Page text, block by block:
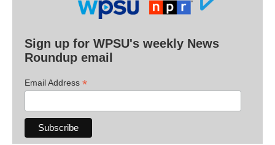
Sign up for WPSU's weekly News
Roundup email
Email Address *